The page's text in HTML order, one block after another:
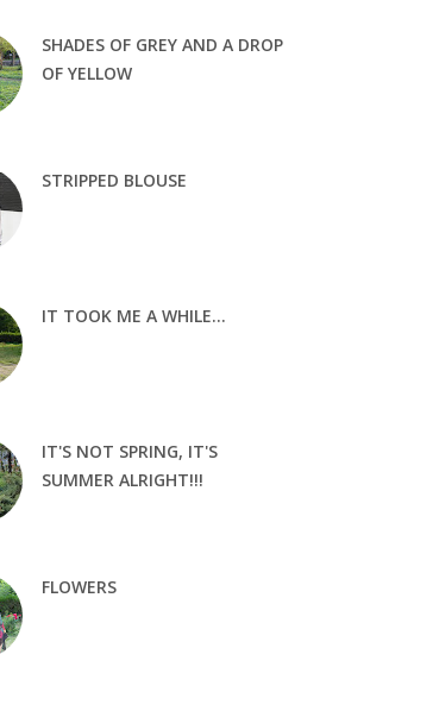
SHADES OF GREY AND A DROP
OF YELLOW
STRIPPED BLOUSE
IT TOOK ME A WHILE...
IT'S NOT SPRING, IT'S
SUMMER ALRIGHT!!!
FLOWERS